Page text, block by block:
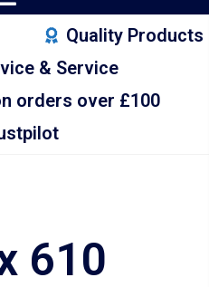
Quality Products
& Service
orders over £100
610